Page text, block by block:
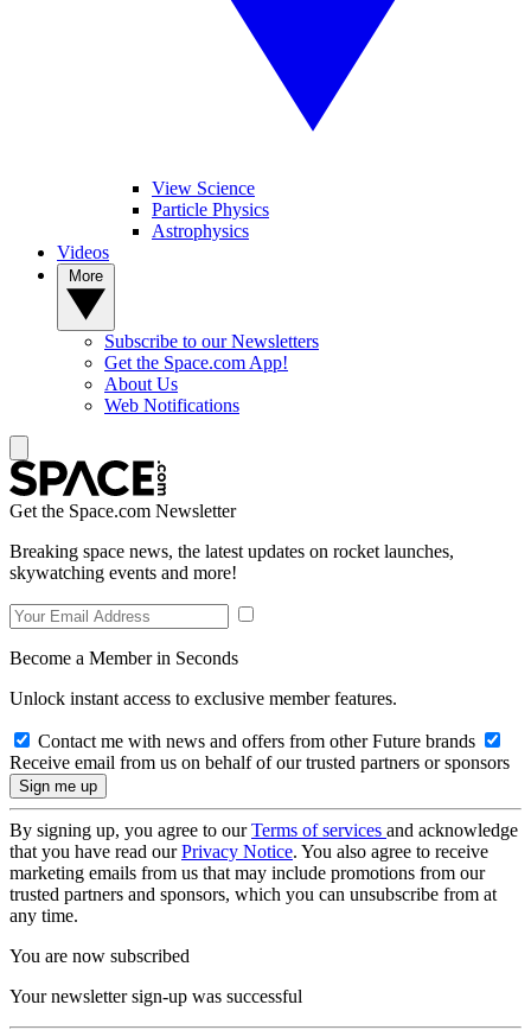
View Science
Particle Physics
Astrophysics
Videos
Subscribe to our Newsletters
Get the Space.com App!
About Us
Web Notifications
Get the Space.com Newsletter
Breaking space news, the latest updates on rocket launches,
skywatching events and more!
Become a Member in Seconds
Unlock instant access to exclusive member features.
Contact me with news and offers from other Future brands
Receive email from us on behalf of our trusted partners or sponsors
By signing up, you agree to ourTerms of services and acknowledge
that you have read ourPrivacy Notice. You also agree to receive
marketing emails from us that may include promotions from our
trusted partners and sponsors, which you can unsubscribe from at
any time.
You are now subscribed
Your newsletter sign-up was successful